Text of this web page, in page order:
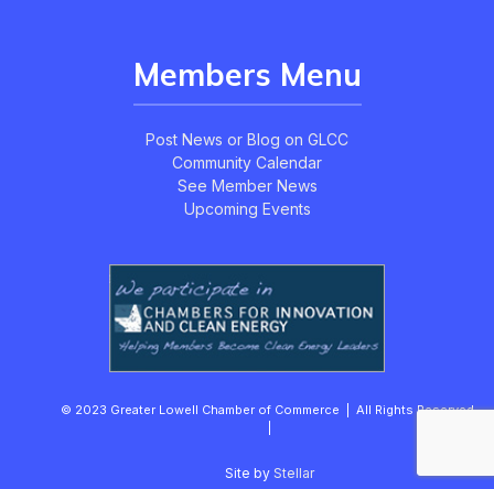
Members Menu
Post News or Blog on GLCC
Community Calendar
See Member News
Upcoming Events
© 2023 Greater Lowell Chamber of Commerce | All Rights Reserved.
Site by Stellar